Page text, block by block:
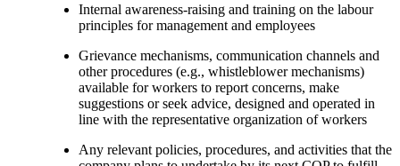
Internal awareness-raising and training on the labour
principles for management and employees
Grievance mechanisms, communication channels and
other procedures (e.g., whistleblower mechanisms)
available for workers to report concerns, make
suggestions or seek advice, designed and operated in
line with the representative organization of workers
Any relevant policies, procedures, and activities that the